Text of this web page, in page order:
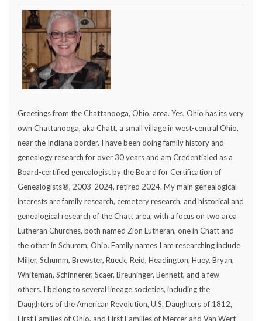
Greetings from the Chattanooga, Ohio, area. Yes, Ohio has its very
own Chattanooga, aka Chatt, a small village in west-central Ohio,
near the Indiana border. I have been doing family history and
genealogy research for over 30 years and am Credentialed as a
Board-certified genealogist by the Board for Certification of
Genealogists®, 2003-2024, retired 2024. My main genealogical
interests are family research, cemetery research, and historical and
genealogical research of the Chatt area, with a focus on two area
Lutheran Churches, both named Zion Lutheran, one in Chatt and
the other in Schumm, Ohio. Family names I am researching include
Miller, Schumm, Brewster, Rueck, Reid, Headington, Huey, Bryan,
Whiteman, Schinnerer, Scaer, Breuninger, Bennett, and a few
others. I belong to several lineage societies, including the
Daughters of the American Revolution, U.S. Daughters of 1812,
First Families of Ohio, and First Families of Mercer and Van Wert